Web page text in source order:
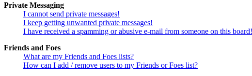
Private Messaging
I cannot send private messages!
I keep getting unwanted private messages!
I have received a spamming or abusive e-mail from someone on this board!
Friends and Foes
What are my Friends and Foes lists?
How can I add / remove users to my Friends or Foes list?